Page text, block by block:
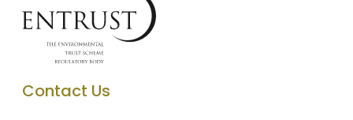
Contact Us